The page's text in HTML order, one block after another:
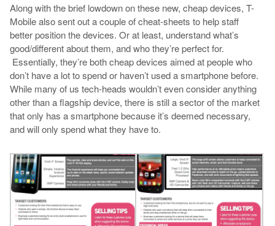
Along with the brief lowdown on these new, cheap devices, T-
Mobile also sent out a couple of cheat-sheets to help staff
better position the devices. Or at least, understand what’s
good/different about them, and who they’re perfect for.
Essentially, they’re both cheap devices aimed at people who
don’t have a lot to spend or haven’t used a smartphone before.
While many of us tech-heads wouldn’t even consider anything
other than a flagship device, there is still a sector of the market
that only has a smartphone because it’s deemed necessary,
and will only spend what they have to.